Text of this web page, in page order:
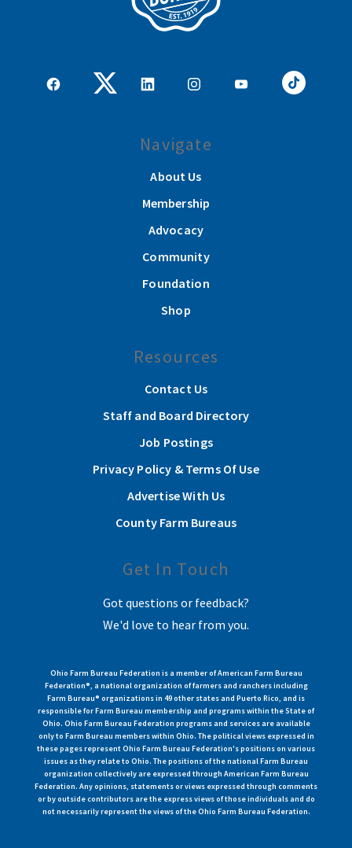
Navigate
About Us
Membership
Advocacy
Community
Foundation
Shop
Resources
Contact Us
Staff and Board Directory
Job Postings
Privacy Policy & Terms Of Use
Advertise With Us
County Farm Bureaus
Get In Touch
Got questions or feedback?
We'd love to hear from you.
Ohio Farm Bureau Federation is a member of American Farm Bureau
Federation®, a national organization of farmers and ranchers including
Farm Bureau® organizations in 49 other states and Puerto Rico, and is
responsible for Farm Bureau membership and programs within the State of
Ohio. Ohio Farm Bureau Federation programs and services are available
only to Farm Bureau members within Ohio. The political views expressed in
these pages represent Ohio Farm Bureau Federation's positions on various
issues as they relate to Ohio. The positions of the national Farm Bureau
organization collectively are expressed through American Farm Bureau
Federation. Any opinions, statements or views expressed through comments
or by outside contributors are the express views of those individuals and do
not necessarily represent the views of the Ohio Farm Bureau Federation.